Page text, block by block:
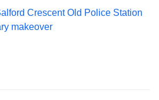
Crescent Old Police Station
makeover